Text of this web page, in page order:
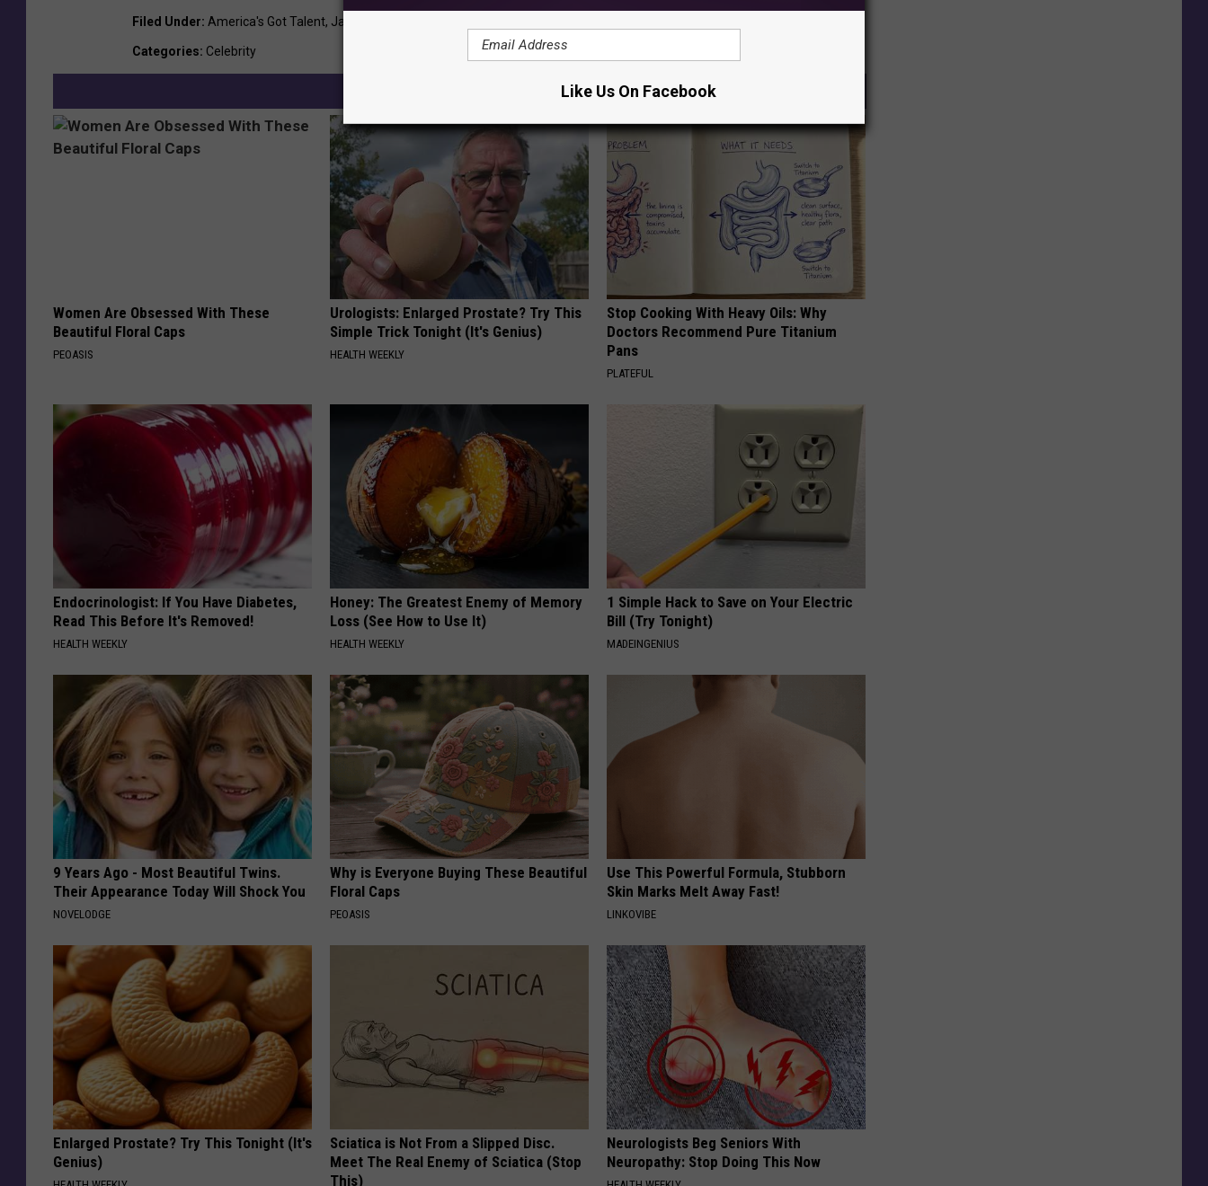
Filed Under: America's Got Talent, Jay Leno
Categories: Celebrity
Women Are Obsessed With These
Beautiful Floral Caps
PEOASIS
Urologists: Enlarged Prostate? Try This
Simple Trick Tonight (It's Genius)
HEALTH WEEKLY
Stop Cooking With Heavy Oils: Why
Doctors Recommend Pure Titanium
Pans
PLATEFUL
Endocrinologist: If You Have Diabetes,
Read This Before It's Removed!
HEALTH WEEKLY
Honey: The Greatest Enemy of Memory
Loss (See How to Use It)
HEALTH WEEKLY
1 Simple Hack to Save on Your Electric
Bill (Try Tonight)
MADEINGENIUS
9 Years Ago - Most Beautiful Twins.
Their Appearance Today Will Shock You
NOVELODGE
Why is Everyone Buying These Beautiful
Floral Caps
PEOASIS
Use This Powerful Formula, Stubborn
Skin Marks Melt Away Fast!
LINKOVIBE
Enlarged Prostate? Try This Tonight (It's
Genius)
Sciatica is Not From a Slipped Disc.
Meet The Real Enemy of Sciatica (Stop
This)
Neurologists Beg Seniors With
Neuropathy: Stop Doing This Now
Like Us On Facebook